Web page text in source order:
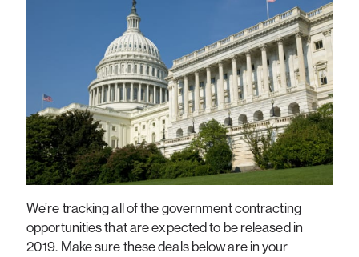
We’re tracking all of the government contracting
opportunities that are expected to be released in
2019. Make sure these deals below are in your